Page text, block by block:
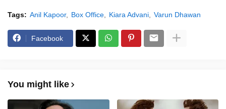
Tags: Anil Kapoor Box Office Kiara Advani Varun Dhawan
Facebook
You might like